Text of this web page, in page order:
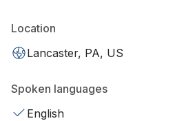
Location
Lancaster, PA, US
Spoken languages
English